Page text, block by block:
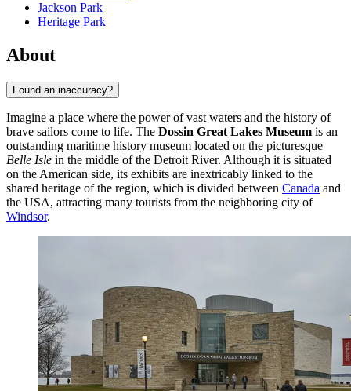
Jackson Park
Heritage Park
About
Found an inaccuracy?
Imagine a place where the power of vast waters and the history of
brave sailors come to life. The Dossin Great Lakes Museum is an
outstanding maritime history museum located on the picturesque
Belle Isle in the middle of the Detroit River. Although it is situated
on the American side, its exhibits are inextricably linked to the
shared heritage of the region, which is divided between Canada and
the USA, attracting many tourists from the neighboring city of
Windsor.